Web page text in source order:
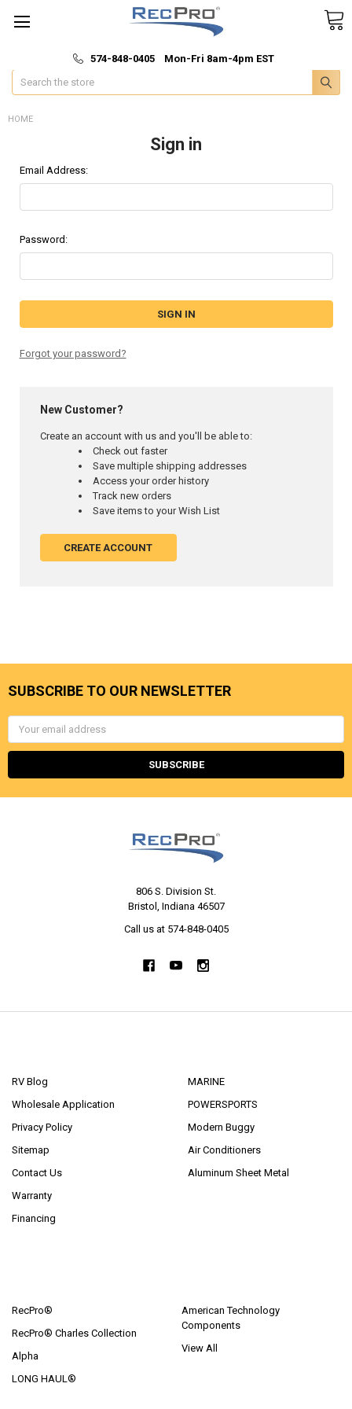
🚚 Fast & Free Shipping
574-848-0405 Mon-Fri 8am-4pm EST
Search
HOME
Sign in
Email Address:
Password:
Forgot your password?
New Customer?
Create an account with us and you'll be able to:
Check out faster
Save multiple shipping addresses
Access your order history
Track new orders
Save items to your Wish List
CREATE ACCOUNT
SUBSCRIBE TO OUR NEWSLETTER
806 S. Division St.
Bristol, Indiana 46507
Call us at 574-848-0405
RV Blog
Wholesale Application
Privacy Policy
Sitemap
Contact Us
Warranty
Financing
MARINE
POWERSPORTS
Modern Buggy
Air Conditioners
Aluminum Sheet Metal
RecPro®
RecPro® Charles Collection
Alpha
LONG HAUL®
American Technology
Components
View All